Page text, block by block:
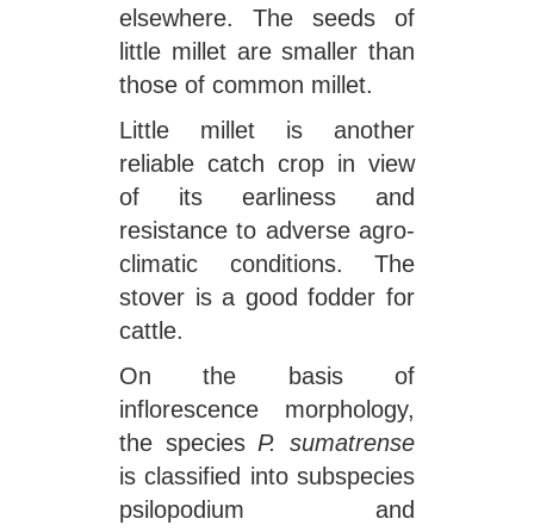
elsewhere. The seeds of
little millet are smaller than
those of common millet.
Little millet is another
reliable catch crop in view
of its earliness and
resistance to adverse agro-
climatic conditions. The
stover is a good fodder for
cattle.
On the basis of
inflorescence morphology,
the species P. sumatrense
is classified into subspecies
psilopodium and